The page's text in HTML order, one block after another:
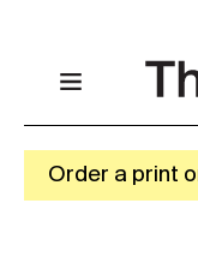
Order a print